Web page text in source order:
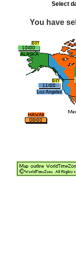
Select
You have